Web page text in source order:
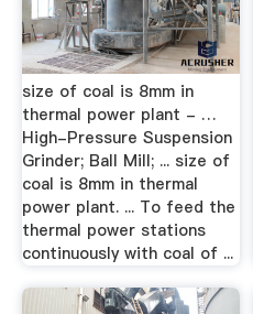
size of coal is 8mm in
thermal power plant - …
High-Pressure Suspension
Grinder; Ball Mill; ... size of
coal is 8mm in thermal
power plant. ... To feed the
thermal power stations
continuously with coal of ...